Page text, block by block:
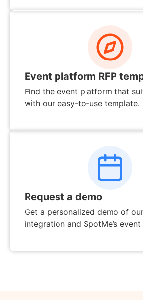
Event platform RFP
Find the event platform that
with our easy-to-use template.
Request a demo
Get a personalized demo of
integration and SpotMe’s